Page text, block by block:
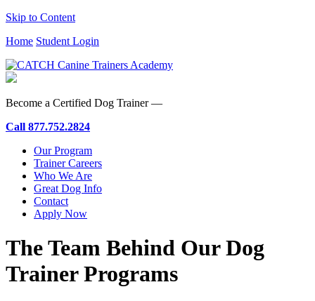
Skip to Content
Home Student Login
Become a Certified Dog Trainer —
Call 877.752.2824
Our Program
Trainer Careers
Who We Are
Great Dog Info
Contact
Apply Now
The Team Behind Our Dog
Trainer Programs